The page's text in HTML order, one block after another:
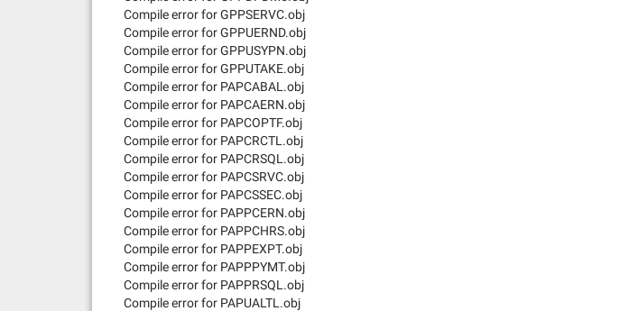
Compile error for GPPSERVC.obj
Compile error for GPPUERND.obj
Compile error for GPPUSYPN.obj
Compile error for GPPUTAKE.obj
Compile error for PAPCABAL.obj
Compile error for PAPCAERN.obj
Compile error for PAPCOPTF.obj
Compile error for PAPCRCTL.obj
Compile error for PAPCRSQL.obj
Compile error for PAPCSRVC.obj
Compile error for PAPCSSEC.obj
Compile error for PAPPCERN.obj
Compile error for PAPPCHRS.obj
Compile error for PAPPEXPT.obj
Compile error for PAPPPYMT.obj
Compile error for PAPPRSQL.obj
Compile error for PAPUALTL.obj